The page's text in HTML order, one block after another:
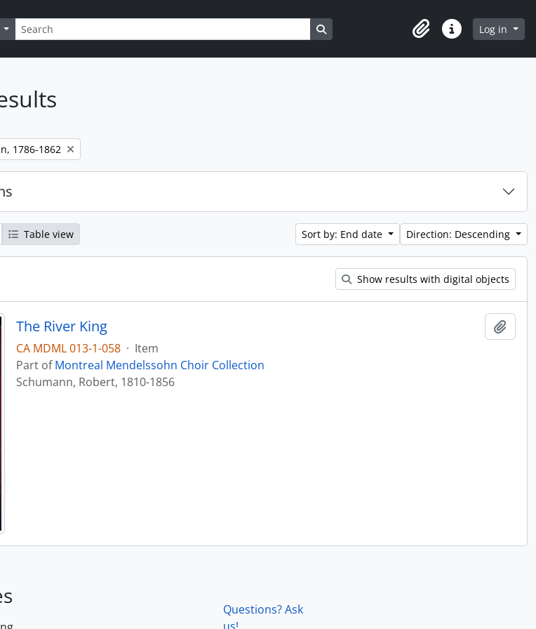
Search options Search in browse page
ClipboardQuick linksLog in
1786-1862
Table view Sort by: End date Direction: Descending
Show results with digital objects
The River King
CA MDML 013-1-058 · Item
Part ofMontreal Mendelssohn Choir Collection
Schumann, Robert, 1810-1856
Questions? Ask